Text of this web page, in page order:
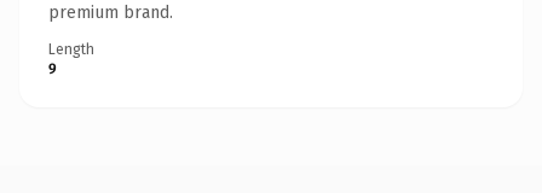
premium brand.
Length
9